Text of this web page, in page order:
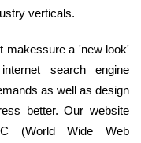
verticals.
makessure a 'new look'
search engine
as well as design
better. Our website
(World Wide Web